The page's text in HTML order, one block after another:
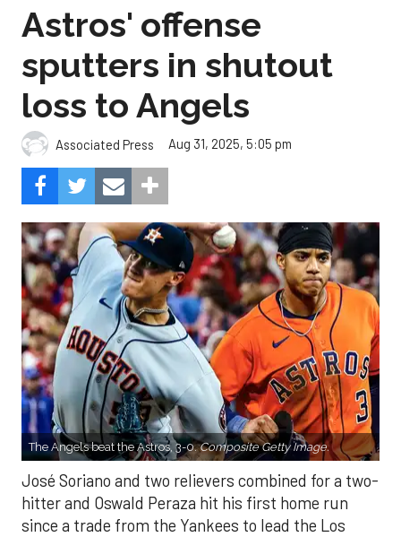
Astros' offense
sputters in shutout
loss to Angels
Associated Press Aug 31, 2025, 5:05 pm
The Angels beat the Astros, 3-0.Composite Getty Image.
José Soriano and two relievers combined for a two-
hitter and Oswald Peraza hit his first home run
since a trade from the Yankees to lead the Los